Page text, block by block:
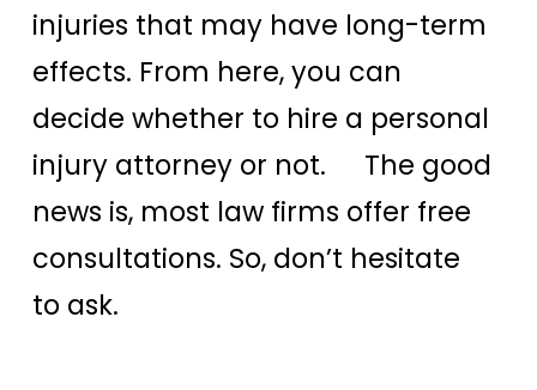
injuries that may have long-term
effects. From here, you can
decide whether to hire a personal
injury attorney or not. The good
news is, most law firms offer free
consultations. So, don’t hesitate
to ask.